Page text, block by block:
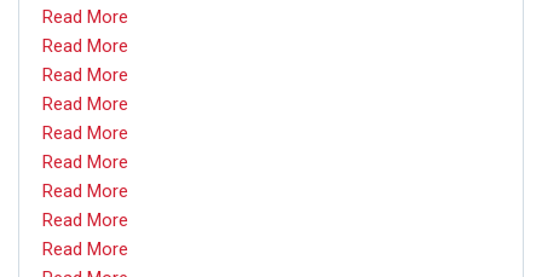
Read More
Read More
Read More
Read More
Read More
Read More
Read More
Read More
Read More